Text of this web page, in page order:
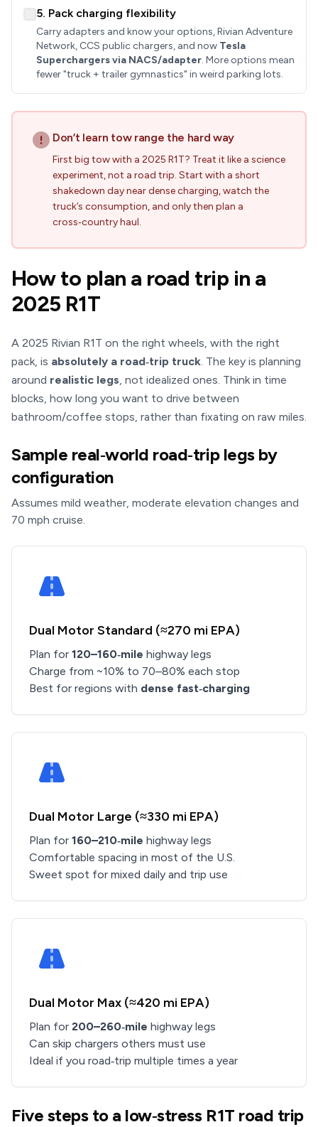
5. Pack charging flexibility
Carry adapters and know your options, Rivian Adventure
Network, CCS public chargers, and now Tesla
Superchargers via NACS/adapter. More options mean
fewer "truck + trailer gymnastics" in weird parking lots.
Don’t learn tow range the hard way
First big tow with a 2025 R1T? Treat it like a science
experiment, not a road trip. Start with a short
shakedown day near dense charging, watch the
truck’s consumption, and only then plan a
cross‑country haul.
How to plan a road trip in a
2025 R1T
A 2025 Rivian R1T on the right wheels, with the right
pack, is absolutely a road‑trip truck. The key is planning
around realistic legs, not idealized ones. Think in time
blocks, how long you want to drive between
bathroom/coffee stops, rather than fixating on raw miles.
Sample real‑world road‑trip legs by
configuration
Assumes mild weather, moderate elevation changes and
70 mph cruise.
Dual Motor Standard (≈270 mi EPA)
Plan for 120–160‑mile highway legs
Charge from ~10% to 70–80% each stop
Best for regions with dense fast‑charging
Dual Motor Large (≈330 mi EPA)
Plan for 160–210‑mile highway legs
Comfortable spacing in most of the U.S.
Sweet spot for mixed daily and trip use
Dual Motor Max (≈420 mi EPA)
Plan for 200–260‑mile highway legs
Can skip chargers others must use
Ideal if you road‑trip multiple times a year
Five steps to a low‑stress R1T road trip